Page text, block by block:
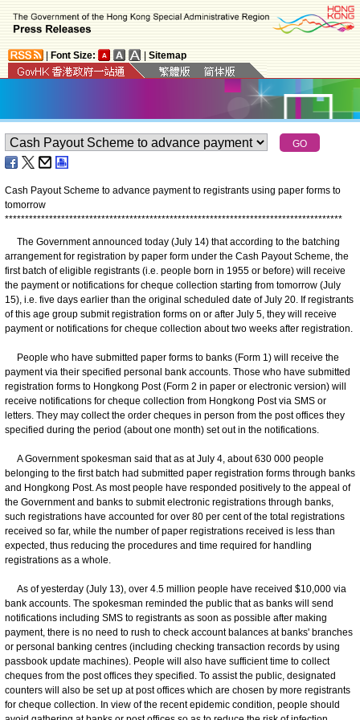
Font Size: Sitemap
Cash Payout Scheme to advance payment to registrants using paper forms to
tomorrow
************************************************************************************
The Government announced today (July 14) that according to the batching
arrangement for registration by paper form under the Cash Payout Scheme, the
first batch of eligible registrants (i.e. people born in 1955 or before) will receive
the payment or notifications for cheque collection starting from tomorrow (July
15), i.e. five days earlier than the original scheduled date of July 20. If registrants
of this age group submit registration forms on or after July 5, they will receive
payment or notifications for cheque collection about two weeks after registration.
People who have submitted paper forms to banks (Form 1) will receive the
payment via their specified personal bank accounts. Those who have submitted
registration forms to Hongkong Post (Form 2 in paper or electronic version) will
receive notifications for cheque collection from Hongkong Post via SMS or
letters. They may collect the order cheques in person from the post offices they
specified during the period (about one month) set out in the notifications.
A Government spokesman said that as at July 4, about 630 000 people
belonging to the first batch had submitted paper registration forms through banks
and Hongkong Post. As most people have responded positively to the appeal of
the Government and banks to submit electronic registrations through banks,
such registrations have accounted for over 80 per cent of the total registrations
received so far, while the number of paper registrations received is less than
expected, thus reducing the procedures and time required for handling
registrations as a whole.
As of yesterday (July 13), over 4.5 million people have received $10,000 via
bank accounts. The spokesman reminded the public that as banks will send
notifications including SMS to registrants as soon as possible after making
payment, there is no need to rush to check account balances at banks' branches
or personal banking centres (including checking transaction records by using
passbook update machines). People will also have sufficient time to collect
cheques from the post offices they specified. To assist the public, designated
counters will also be set up at post offices which are chosen by more registrants
for cheque collection. In view of the recent epidemic condition, people should